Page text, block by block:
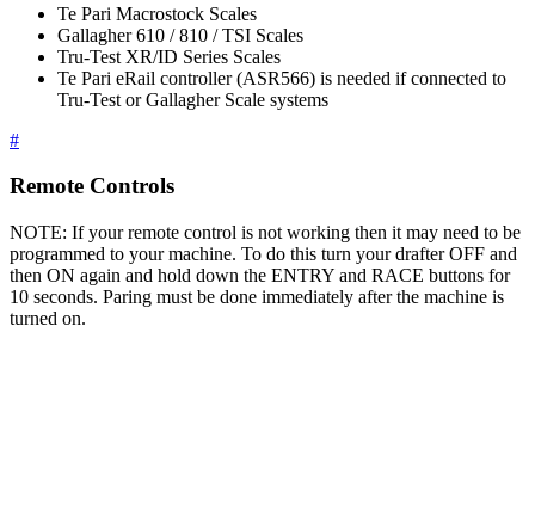
Te Pari Macrostock Scales
Gallagher 610 / 810 / TSI Scales
Tru-Test XR/ID Series Scales
Te Pari eRail controller (ASR566) is needed if connected to
Tru-Test or Gallagher Scale systems
#
Remote Controls
NOTE: If your remote control is not working then it may need to be
programmed to your machine. To do this turn your drafter OFF and
then ON again and hold down the ENTRY and RACE buttons for
10 seconds. Paring must be done immediately after the machine is
turned on.